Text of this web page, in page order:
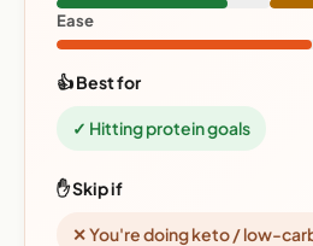
Ease
👍 Best for
✓ Hitting protein goals
✋ Skip if
✕ You're doing keto / low-